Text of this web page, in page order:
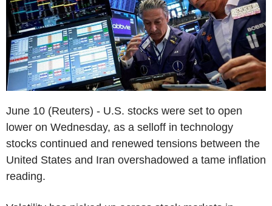
June 10 (Reuters) - U.S. stocks were set to open
lower on Wednesday, as a selloff in technology
stocks continued and renewed tensions between the
United States and Iran overshadowed a tame inflation
reading.